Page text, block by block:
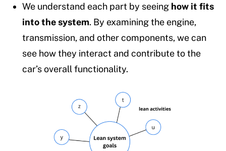
We understand each part by seeing how it fits
into the system. By examining the engine,
transmission, and other components, we can
see how they interact and contribute to the
car’s overall functionality.